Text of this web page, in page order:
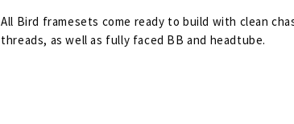
All Bird framesets come ready to build with clean
threads, as well as fully faced BB and headtube.